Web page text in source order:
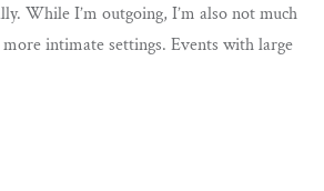
While I’m outgoing, I’m also not much
intimate settings. Events with large